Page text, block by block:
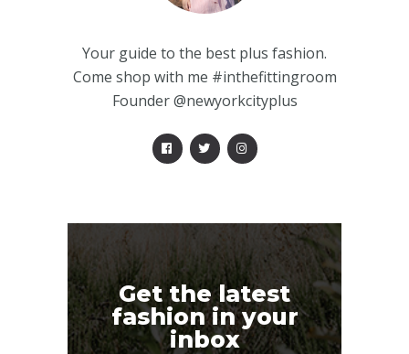
Your guide to the best plus fashion.
Come shop with me #inthefittingroom
Founder @newyorkcityplus
Get the latest
fashion in your
inbox